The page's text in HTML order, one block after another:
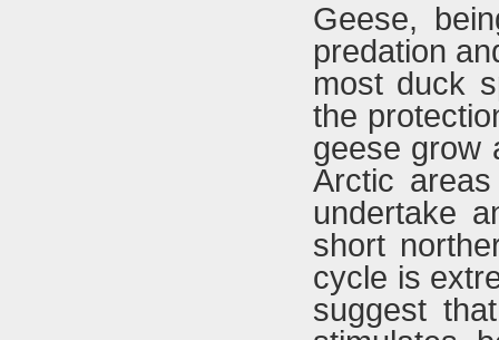
Geese,
predation
most duck
the
geese grow
Arctic
undertake
short
cycle is
suggest